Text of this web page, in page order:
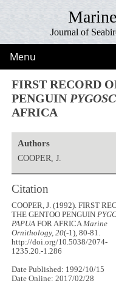
Journal of
Menu
FIRST RECORD
PENGUIN
AFRICA
Authors
COOPER, J.
Citation
COOPER, J. (1992). FIRST
THE GENTOO PENGUIN
PAPUA FOR AFRICAMarine
Ornithology, 20(-1), 80-81.
http://doi.org/10.5038/2074-
1235.20.-1.286
Date Published: 1992/10/15
Date Online: 2017/02/28